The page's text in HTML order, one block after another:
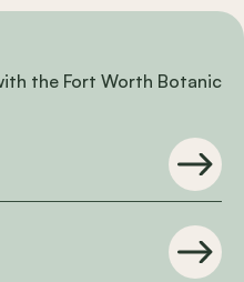
the Fort Worth Botanic